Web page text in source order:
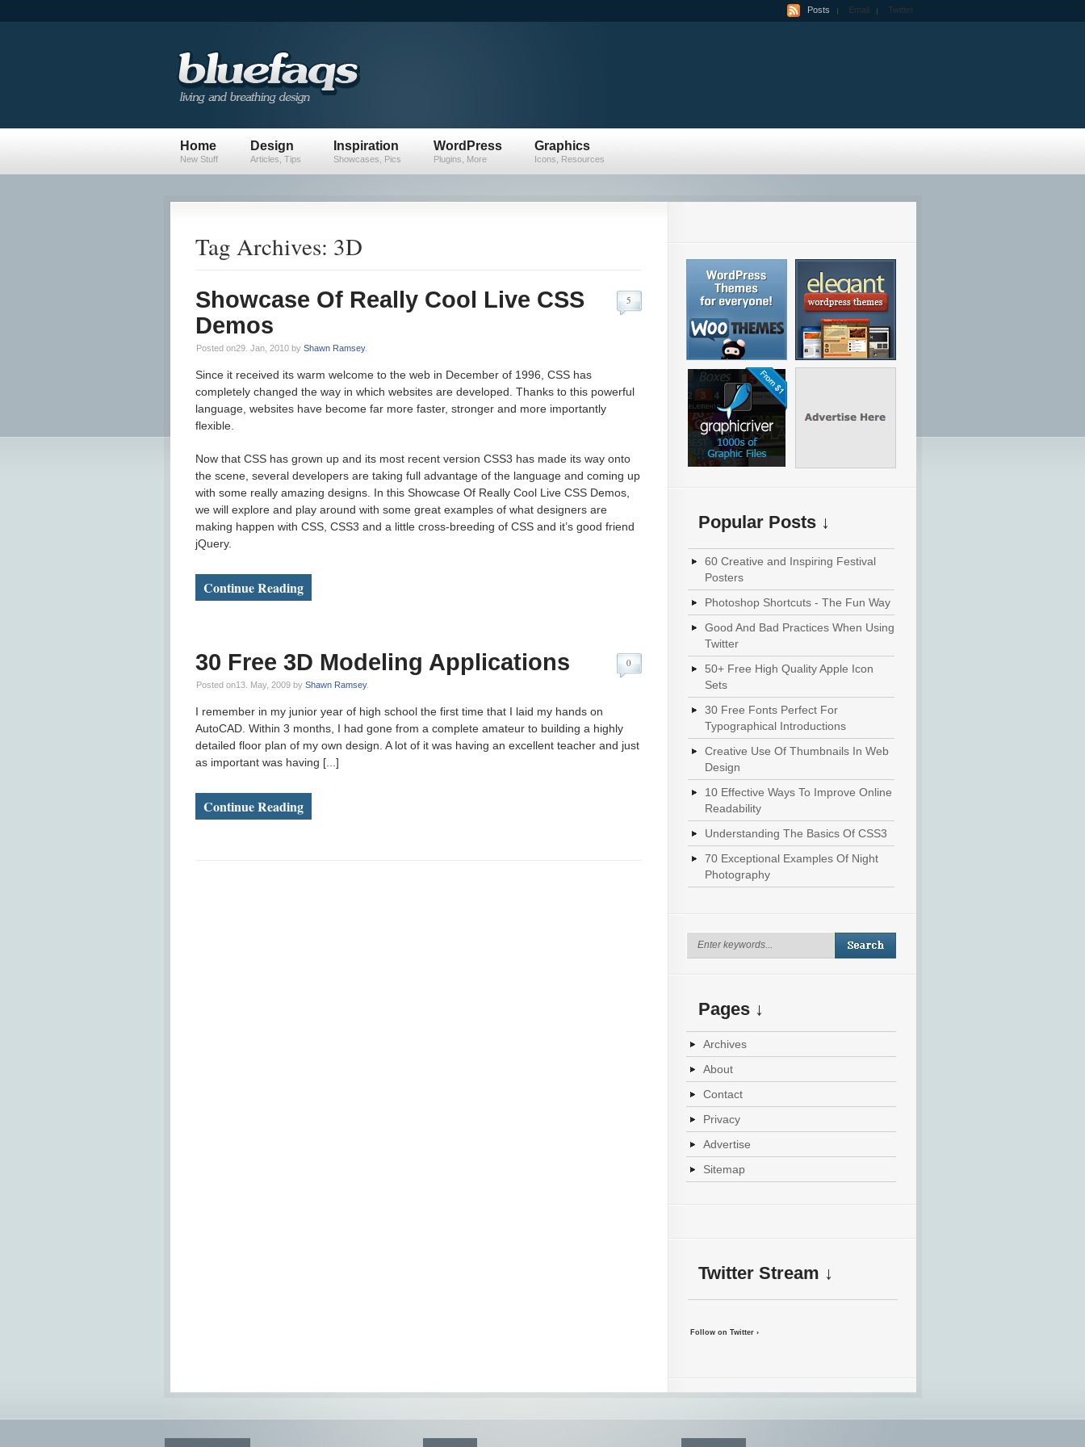
Posts Email Twitter
Home
New Stuff
Design
Articles, Tips
Inspiration
Showcases, Pics
WordPress
Plugins, More
Graphics
Icons, Resources
Tag Archives: 3D
Showcase Of Really Cool Live CSS
Demos
Posted on29. Jan, 2010 by Shawn Ramsey.
5
Since it received its warm welcome to the web in December of 1996, CSS has
completely changed the way in which websites are developed. Thanks to this powerful
language, websites have become far more faster, stronger and more importantly
flexible.
Now that CSS has grown up and its most recent version CSS3 has made its way onto
the scene, several developers are taking full advantage of the language and coming up
with some really amazing designs. In this Showcase Of Really Cool Live CSS Demos,
we will explore and play around with some great examples of what designers are
making happen with CSS, CSS3 and a little cross-breeding of CSS and it’s good friend
jQuery.
Continue Reading
30 Free 3D Modeling Applications
Posted on13. May, 2009 by Shawn Ramsey.
0
I remember in my junior year of high school the first time that I laid my hands on
AutoCAD. Within 3 months, I had gone from a complete amateur to building a highly
detailed floor plan of my own design. A lot of it was having an excellent teacher and just
as important was having [...]
Continue Reading
Popular Posts ↓
60 Creative and Inspiring Festival
Posters
Photoshop Shortcuts - The Fun Way
Good And Bad Practices When Using
Twitter
50+ Free High Quality Apple Icon
Sets
30 Free Fonts Perfect For
Typographical Introductions
Creative Use Of Thumbnails In Web
Design
10 Effective Ways To Improve Online
Readability
Understanding The Basics Of CSS3
70 Exceptional Examples Of Night
Photography
Pages ↓
Archives
About
Contact
Privacy
Advertise
Sitemap
Twitter Stream ↓
Follow on Twitter ›